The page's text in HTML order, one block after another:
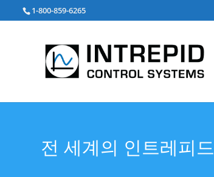
1-800-859-6265
전 세계의 인트레피드